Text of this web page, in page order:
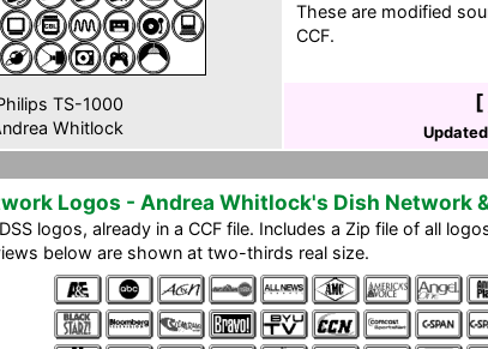
TS-1000
Whitlock
These are modified
CCF.
[
Logos - Andrea Whitlock's Dish Network
logos, already in a CCF file. Includes a Zip file of all
below are shown at two-thirds real size.